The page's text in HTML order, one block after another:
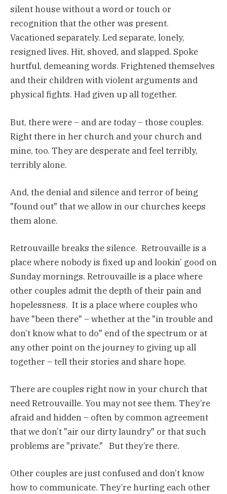
silent house without a word or touch or
recognition that the other was present.
Vacationed separately. Led separate, lonely,
resigned lives. Hit, shoved, and slapped. Spoke
hurtful, demeaning words. Frightened themselves
and their children with violent arguments and
physical fights. Had given up all together.
But, there were – and are today – those couples.
Right there in her church and your church and
mine, too. They are desperate and feel terribly,
terribly alone.
And, the denial and silence and terror of being
"found out" that we allow in our churches keeps
them alone.
Retrouvaille breaks the silence. Retrouvaille is a
place where nobody is fixed up and lookin’ good on
Sunday mornings. Retrouvaille is a place where
other couples admit the depth of their pain and
hopelessness. It is a place where couples who
have "been there" – whether at the "in trouble and
don’t know what to do" end of the spectrum or at
any other point on the journey to giving up all
together – tell their stories and share hope.
There are couples right now in your church that
need Retrouvaille. You may not see them. They’re
afraid and hidden – often by common agreement
that we don’t "air our dirty laundry" or that such
problems are "private." But they’re there.
Other couples are just confused and don’t know
how to communicate. They’re hurting each other